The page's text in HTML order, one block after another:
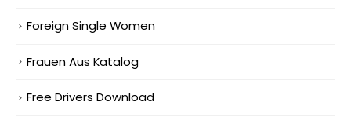
Foreign Single Women
Frauen Aus Katalog
Free Drivers Download